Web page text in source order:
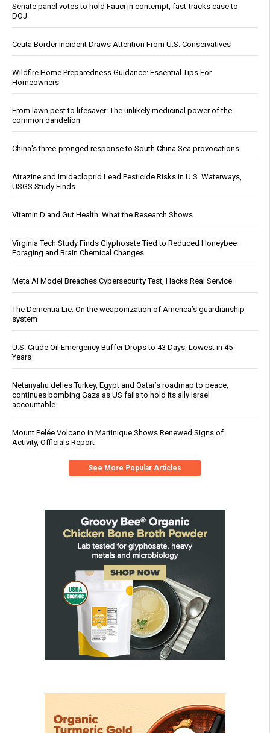
Senate panel votes to hold Fauci in contempt, fast-tracks case to
DOJ
Ceuta Border Incident Draws Attention From U.S. Conservatives
Wildfire Home Preparedness Guidance: Essential Tips For
Homeowners
From lawn pest to lifesaver: The unlikely medicinal power of the
common dandelion
China's three-pronged response to South China Sea provocations
Atrazine and Imidacloprid Lead Pesticide Risks in U.S. Waterways,
USGS Study Finds
Vitamin D and Gut Health: What the Research Shows
Virginia Tech Study Finds Glyphosate Tied to Reduced Honeybee
Foraging and Brain Chemical Changes
Meta AI Model Breaches Cybersecurity Test, Hacks Real Service
The Dementia Lie: On the weaponization of America’s guardianship
system
U.S. Crude Oil Emergency Buffer Drops to 43 Days, Lowest in 45
Years
Netanyahu defies Turkey, Egypt and Qatar’s roadmap to peace,
continues bombing Gaza as US fails to hold its ally Israel
accountable
Mount Pelée Volcano in Martinique Shows Renewed Signs of
Activity, Officials Report
See More Popular Articles